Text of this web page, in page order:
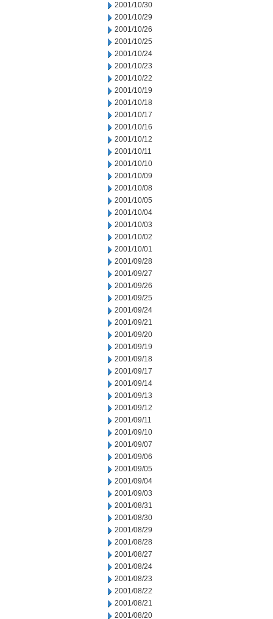
2001/10/30
2001/10/29
2001/10/26
2001/10/25
2001/10/24
2001/10/23
2001/10/22
2001/10/19
2001/10/18
2001/10/17
2001/10/16
2001/10/12
2001/10/11
2001/10/10
2001/10/09
2001/10/08
2001/10/05
2001/10/04
2001/10/03
2001/10/02
2001/10/01
2001/09/28
2001/09/27
2001/09/26
2001/09/25
2001/09/24
2001/09/21
2001/09/20
2001/09/19
2001/09/18
2001/09/17
2001/09/14
2001/09/13
2001/09/12
2001/09/11
2001/09/10
2001/09/07
2001/09/06
2001/09/05
2001/09/04
2001/09/03
2001/08/31
2001/08/30
2001/08/29
2001/08/28
2001/08/27
2001/08/24
2001/08/23
2001/08/22
2001/08/21
2001/08/20